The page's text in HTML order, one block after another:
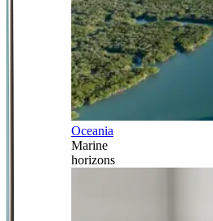
Oceania
Marine
horizons